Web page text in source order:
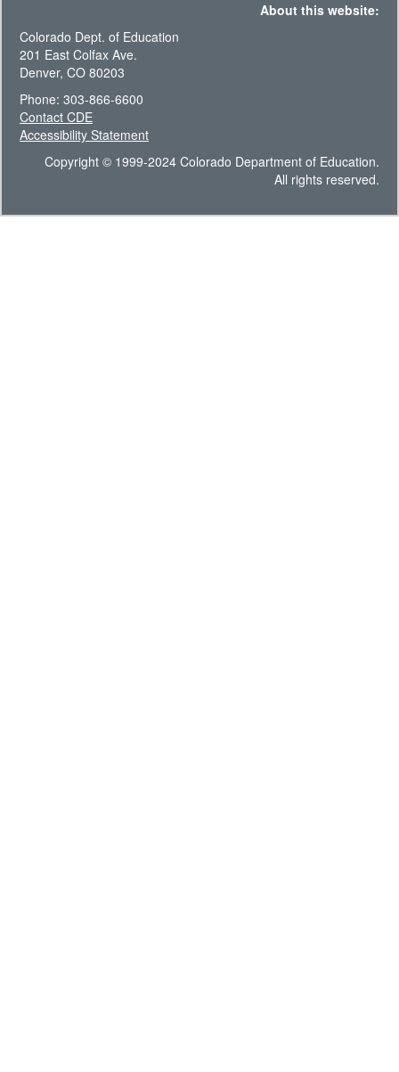
About this website:
Colorado Dept. of Education
201 East Colfax Ave.
Denver, CO 80203
Phone: 303-866-6600
Contact CDE
Accessibility Statement
Copyright © 1999-2024 Colorado Department of Education.
All rights reserved.